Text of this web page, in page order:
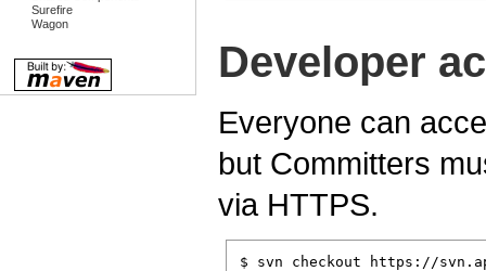
Surefire
Wagon
Developer
Everyone can
but Committers
via HTTPS.
$ svn checkout https://